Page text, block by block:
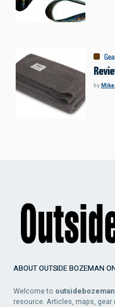
byMike
ABOUT OUTSIDE BOZEMAN
Welcome to
resource. Articles, maps,